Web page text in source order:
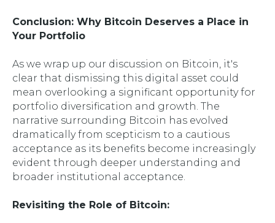
Conclusion: Why Bitcoin Deserves a Place in
Your Portfolio
As we wrap up our discussion on Bitcoin, it's
clear that dismissing this digital asset could
mean overlooking a significant opportunity for
portfolio diversification and growth. The
narrative surrounding Bitcoin has evolved
dramatically from scepticism to a cautious
acceptance as its benefits become increasingly
evident through deeper understanding and
broader institutional acceptance.
Revisiting the Role of Bitcoin: